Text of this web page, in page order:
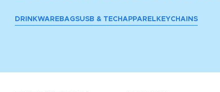
DRINKWARE BAGSUSB & TECH APPAREL KEYCHAINS